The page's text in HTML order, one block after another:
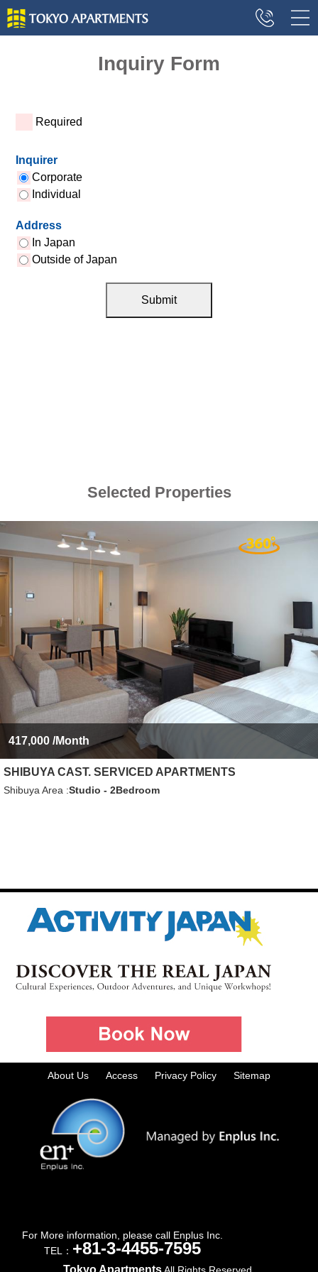
Inquiry Form
Required
Inquirer
Corporate
Individual
Address
In Japan
Outside of Japan
Selected Properties
SHIBUYA CAST. SERVICED APARTMENTS
417,000 /Month
Shibuya Area Studio - 2Bedroom
About Us Access Privacy Policy Sitemap
For More information, please call Enplus Inc.
TEL： +81-3-4455-7595
Tokyo Apartments All Rights Reserved.